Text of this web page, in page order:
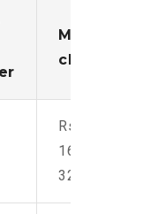
Moving
charges
Rs.
16,000-
32,000